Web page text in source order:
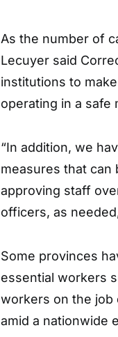
As the number of
Lecuyer said
institutions to
operating in a safe
“In addition, we
measures that can
approving staff
officers, as
Some provinces
essential workers
workers on the job
amid a nationwide